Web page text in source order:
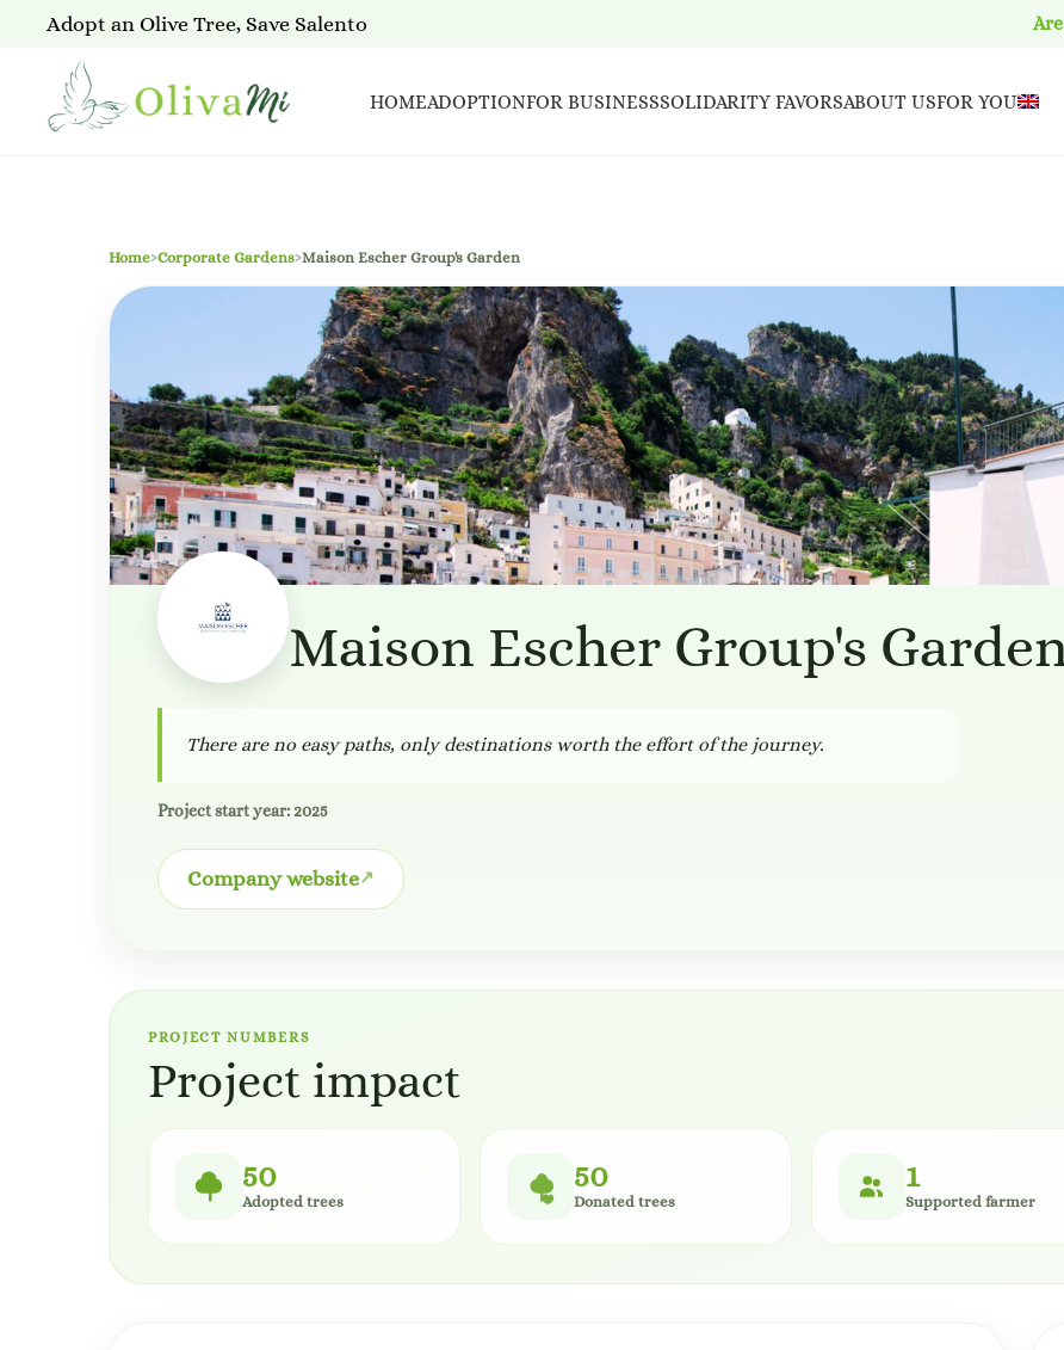
Adopt an Olive Tree, Save Salento
HOMEADOPTIONFOR BUSINESSSOLIDARITY FAVORSABOUT USFOR YOU
Home›Corporate Gardens›Maison Escher Group's Garden
Maison Escher Group's
There are no easy paths, only destinations worth the effort of the journey.
Project start year: 2025
Company website
PROJECT NUMBERS
Project impact
50
Adopted trees
50
Donated trees
1
Supported farmer